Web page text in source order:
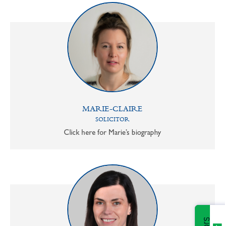
MARIE-CLAIRE
SOLICITOR
Click here for Marie’s biography